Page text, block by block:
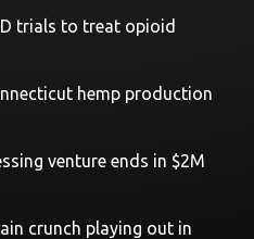
trials to treat opioid
hemp production
venture ends in $2M
crunch playing out in